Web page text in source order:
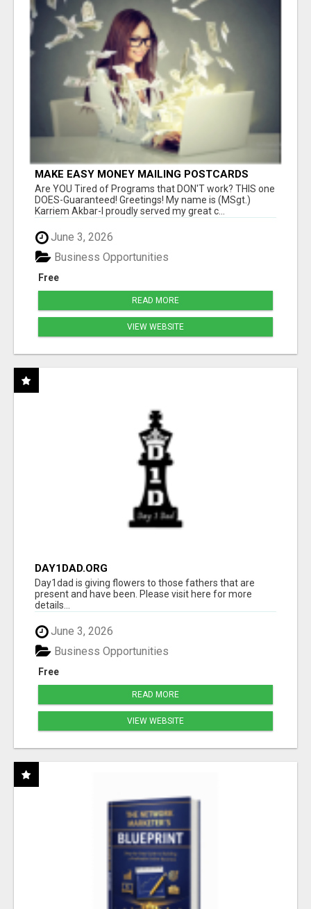
MAKE EASY MONEY MAILING POSTCARDS
Are YOU Tired of Programs that DON'T work? THIS one
DOES-Guaranteed! Greetings! My name is (MSgt.)
Karriem Akbar-I proudly served my great c...
June 3, 2026
Free
Business Opportunities
READ MORE
VIEW WEBSITE
DAY1DAD.ORG
Day1dad is giving flowers to those fathers that are
present and have been. Please visit here for more
details...
June 3, 2026
Free
Business Opportunities
READ MORE
VIEW WEBSITE